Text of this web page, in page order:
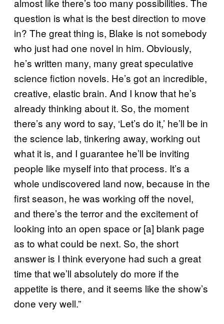
almost like there’s too many possibilities. The
question is what is the best direction to move
in? The great thing is, Blake is not somebody
who just had one novel in him. Obviously,
he’s written many, many great speculative
science fiction novels. He’s got an incredible,
creative, elastic brain. And I know that he’s
already thinking about it. So, the moment
there’s any word to say, ‘Let’s do it,’ he’ll be in
the science lab, tinkering away, working out
what it is, and I guarantee he’ll be inviting
people like myself into that process. It’s a
whole undiscovered land now, because in the
first season, he was working off the novel,
and there’s the terror and the excitement of
looking into an open space or [a] blank page
as to what could be next. So, the short
answer is I think everyone had such a great
time that we’ll absolutely do more if the
appetite is there, and it seems like the show’s
done very well.”